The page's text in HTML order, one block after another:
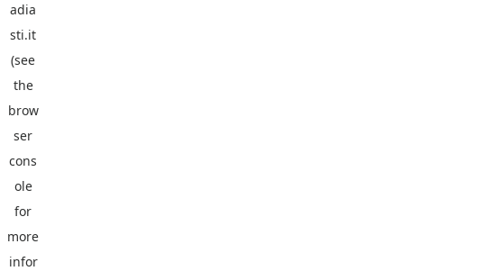
adia
sti.it
(see
the
brow
ser
cons
ole
for
more
infor